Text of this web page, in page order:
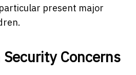
present major
Concerns